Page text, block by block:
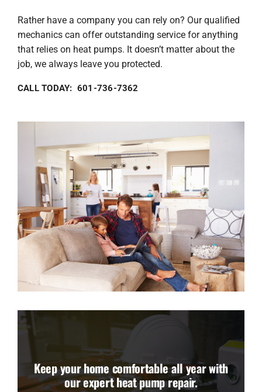
Rather have a company you can rely on? Our qualified
mechanics can offer outstanding service for anything
that relies on heat pumps. It doesn’t matter about the
job, we always leave you protected.
CALL TODAY: 601-736-7362
Keep your home comfortable all year with
our expert heat pump repair.